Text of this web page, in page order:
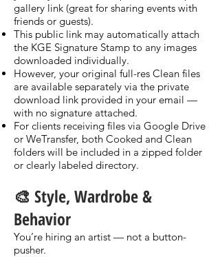
gallery link (great for sharing events with
friends or guests).
This public link may automatically attach
the KGE Signature Stamp to any images
downloaded individually.
However, your original full-res Clean files
are available separately via the private
download link provided in your email —
with no signature attached.
For clients receiving files via Google Drive
or WeTransfer, both Cooked and Clean
folders will be included in a zipped folder
or clearly labeled directory.
🎨 Style, Wardrobe &
Behavior
You’re hiring an artist — not a button-
pusher.